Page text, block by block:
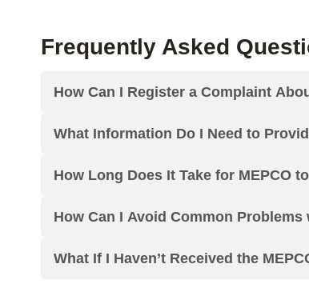
Frequently Asked
How Can I Register a Complaint
What Information Do I Need to
How Long Does It Take for MEPCO
How Can I Avoid Common
What If I Haven’t Received the